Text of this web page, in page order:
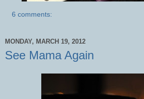
6 comments:
MONDAY, MARCH 19, 2012
See Mama Again